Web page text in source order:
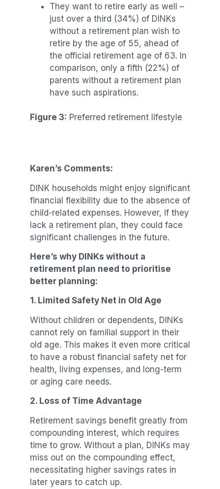
They want to retire early as well –
just over a third (34%) of DINKs
without a retirement plan wish to
retire by the age of 55, ahead of
the official retirement age of 63. In
comparison, only a fifth (22%) of
parents without a retirement plan
have such aspirations.
Figure 3: Preferred retirement lifestyle
Karen’s Comments:
DINK households might enjoy significant
financial flexibility due to the absence of
child-related expenses. However, if they
lack a retirement plan, they could face
significant challenges in the future.
Here’s why DINKs without a
retirement plan need to prioritise
better planning:
1. Limited Safety Net in Old Age
Without children or dependents, DINKs
cannot rely on familial support in their
old age. This makes it even more critical
to have a robust financial safety net for
health, living expenses, and long-term
or aging care needs.
2. Loss of Time Advantage
Retirement savings benefit greatly from
compounding interest, which requires
time to grow. Without a plan, DINKs may
miss out on the compounding effect,
necessitating higher savings rates in
later years to catch up.